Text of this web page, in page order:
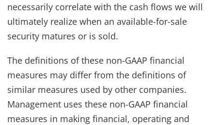
necessarily correlate with the cash flows we will
ultimately realize when an available-for-sale
security matures or is sold.
The definitions of these non-GAAP financial
measures may differ from the definitions of
similar measures used by other companies.
Management uses these non-GAAP financial
measures in making financial, operating and